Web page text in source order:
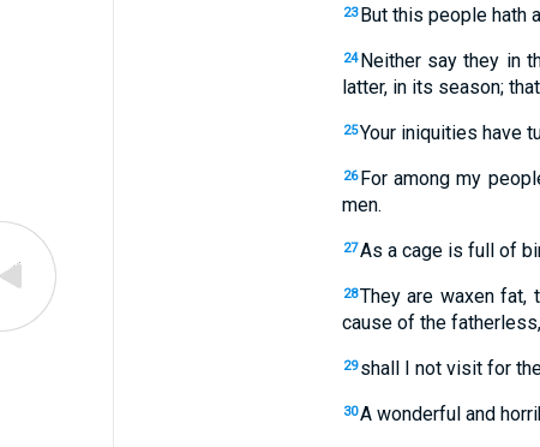
23 But this people hath
24 Neither say they in
latter, in its season;
25Your iniquities have
26 For among my
men.
27As a cage is full of
28They are waxen fat,
cause of the
29 shall I not visit for
30A wonderful and